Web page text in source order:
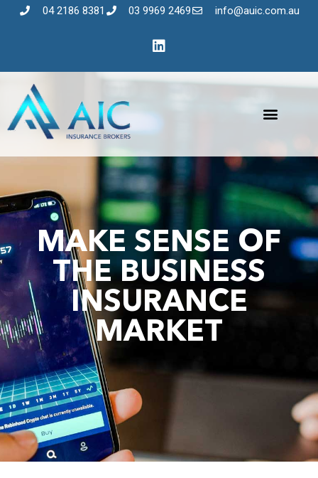
04 2186 8381 03 9969 2469 info@auic.com.au
MAKE SENSE OF
THE BUSINESS
INSURANCE
MARKET